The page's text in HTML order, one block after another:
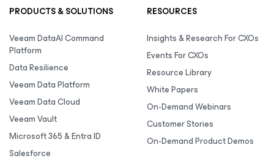
PRODUCTS & SOLUTIONS
Veeam DataAI Command
Platform
Data Resilience
Veeam Data Platform
Veeam Data Cloud
Veeam Vault
Microsoft 365 & Entra ID
Salesforce
RESOURCES
Insights & Research For CXOs
Events For CXOs
Resource Library
White Papers
On-Demand Webinars
Customer Stories
On-Demand Product Demos